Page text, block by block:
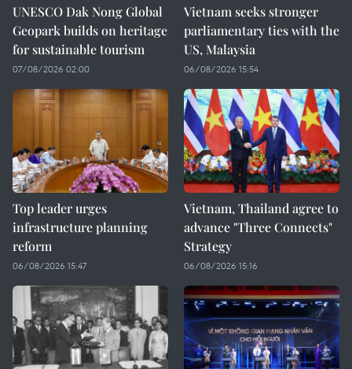
UNESCO Dak Nong Global
Geopark builds on heritage
for sustainable tourism
07/08/2026 02:00
Vietnam seeks stronger
parliamentary ties with the
US, Malaysia
06/08/2026 15:54
Top leader urges
infrastructure planning
reform
06/08/2026 15:47
Vietnam, Thailand agree to
advance "Three Connects"
Strategy
06/08/2026 15:16